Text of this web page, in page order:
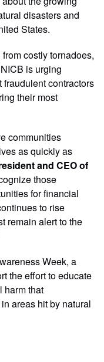
disasters and
States.
costly tornadoes,
is urging
contractors
their most
communities
as quickly as
and CEO of
those
for financial
to rise
remain alert to the
Week, a
the effort to educate
harm that
areas hit by natural